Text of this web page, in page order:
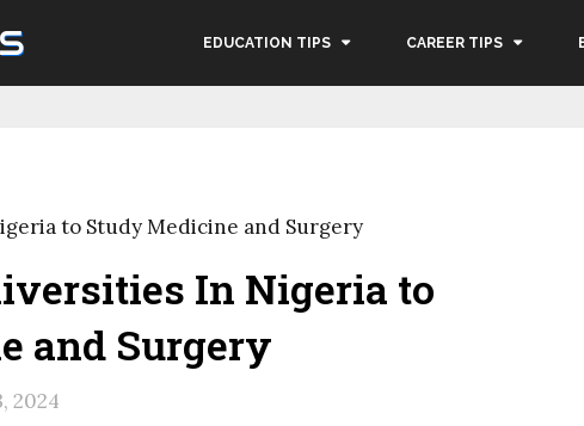
EDUCATION TIPS CAREER TIPS
to Study Medicine and Surgery
In Nigeria to
and Surgery
2024